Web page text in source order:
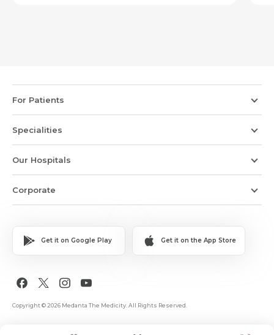
For Patients
Specialities
Our Hospitals
Corporate
Get it on Google Play Get it on the App Store
Copyright © 2026 Medanta The Medicity. All Rights Reserved.